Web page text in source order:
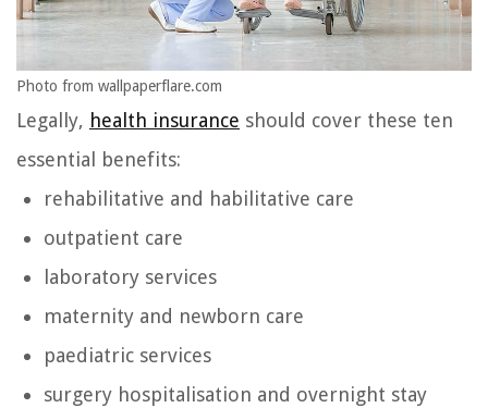
Photo from wallpaperflare.com
Legally, health insurance should cover these ten
essential benefits:
rehabilitative and habilitative care
outpatient care
laboratory services
maternity and newborn care
paediatric services
surgery hospitalisation and overnight stay